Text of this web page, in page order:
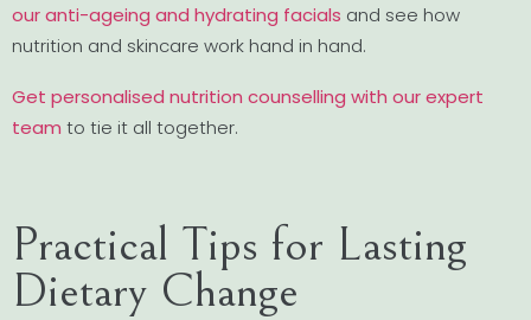
our anti-ageing and hydrating facials and see how
nutrition and skincare work hand in hand.
Get personalised nutrition counselling with our expert
team to tie it all together.
Practical Tips for Lasting
Dietary Change